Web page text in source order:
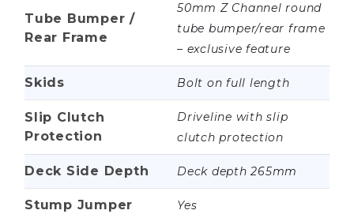
Tube Bumper /
Rear Frame
50mm Z Channel round
tube bumper/rear frame
– exclusive feature
Skids Bolt on full length
Slip Clutch
Protection
Driveline with slip
clutch protection
Deck Side Depth Deck depth 265mm
Stump Jumper Yes